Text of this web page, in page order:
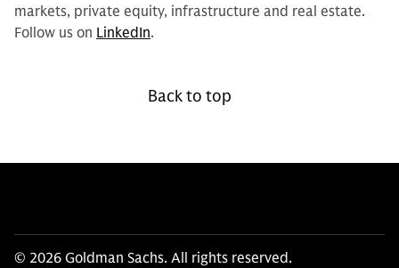
markets, private equity, infrastructure and real estate.
Follow us on LinkedIn.
Back to top
© 2026 Goldman Sachs. All rights reserved.